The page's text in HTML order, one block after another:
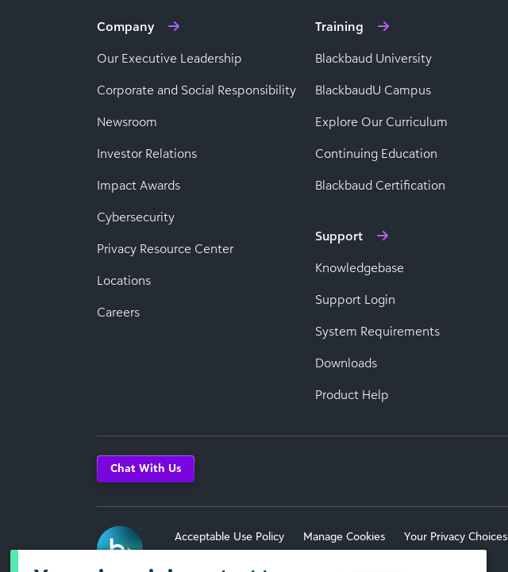
Company
Our Executive Leadership
Corporate and Social Responsibility
Newsroom
Investor Relations
Impact Awards
Cybersecurity
Privacy Resource Center
Locations
Careers
Training
Blackbaud University
BlackbaudU Campus
Explore Our Curriculum
Continuing Education
Blackbaud Certification
Support
Knowledgebase
Support Login
System Requirements
Downloads
Product Help
Chat With Us
Acceptable Use Policy Manage Cookies Your Privacy Choices